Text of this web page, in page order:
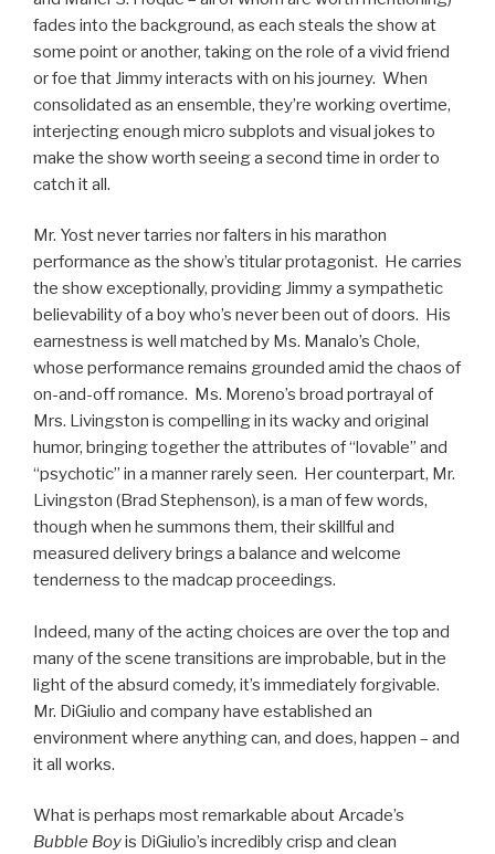
fades into the background, as each steals the show at
some point or another, taking on the role of a vivid friend
or foe that Jimmy interacts with on his journey. When
consolidated as an ensemble, they’re working overtime,
interjecting enough micro subplots and visual jokes to
make the show worth seeing a second time in order to
catch it all.
Mr. Yost never tarries nor falters in his marathon
performance as the show’s titular protagonist. He carries
the show exceptionally, providing Jimmy a sympathetic
believability of a boy who’s never been out of doors. His
earnestness is well matched by Ms. Manalo’s Chole,
whose performance remains grounded amid the chaos of
on-and-off romance. Ms. Moreno’s broad portrayal of
Mrs. Livingston is compelling in its wacky and original
humor, bringing together the attributes of “lovable” and
“psychotic” in a manner rarely seen. Her counterpart, Mr.
Livingston (Brad Stephenson), is a man of few words,
though when he summons them, their skillful and
measured delivery brings a balance and welcome
tenderness to the madcap proceedings.
Indeed, many of the acting choices are over the top and
many of the scene transitions are improbable, but in the
light of the absurd comedy, it’s immediately forgivable.
Mr. DiGiulio and company have established an
environment where anything can, and does, happen – and
it all works.
What is perhaps most remarkable about Arcade’s
Bubble Boyis DiGiulio’s incredibly crisp and clean